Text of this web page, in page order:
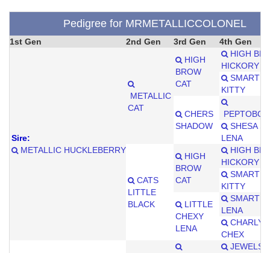
Pedigree for MRMETALLICCOLONEL
1st Gen 2nd Gen 3rd Gen 4th Gen
Sire:
METALLIC HUCKLEBERRY
METALLIC
CAT
HIGH
BROW
CAT
HIGH
HICKORY
SMART
KITTY
CHERS
SHADOW
SHESA
LENA
CATS
LITTLE
BLACK
HIGH
BROW
CAT
HIGH
HICKORY
SMART
KITTY
LITTLE
CHEXY
LENA
SMART
LENA
CHEX
JEWELS